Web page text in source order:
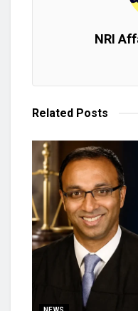
NRI
Related Posts